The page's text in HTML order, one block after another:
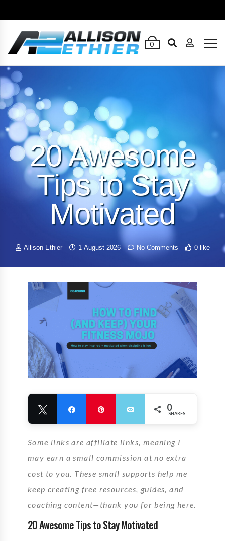
0
20 Awesome
Tips to Stay
Motivated
Allison Ethier 1 August 2026 No Comments 0 like
Tweet Share Email 0
SHARES
Some links are affiliate links, meaning I
may earn a small commission at no extra
cost to you. These small supports help me
keep creating free resources, guides, and
coaching content—thank you for being here.
20 Awesome Tips to Stay Motivated